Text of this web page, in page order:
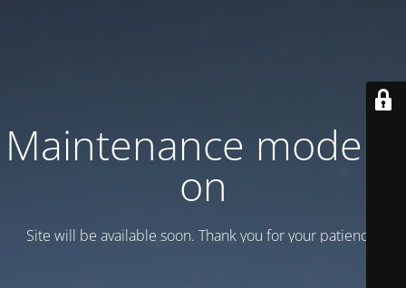
Maintenance mode is
on
Site will be available soon. Thank you for your patience!